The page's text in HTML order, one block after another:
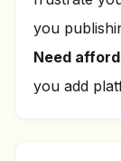
you
Need
you add